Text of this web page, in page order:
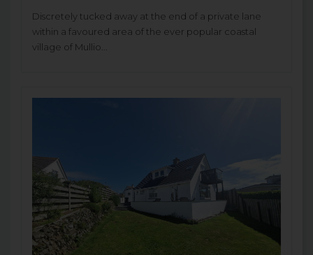
Discretely tucked away at the end of a private lane
within a favoured area of the ever popular coastal
village of Mullio...